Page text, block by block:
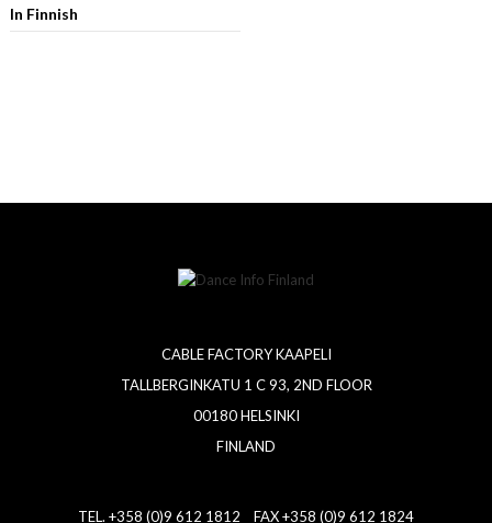
In Finnish
CABLE FACTORY KAAPELI
TALLBERGINKATU 1 C 93, 2ND FLOOR
00180 HELSINKI
FINLAND
TEL. +358 (0)9 612 1812 FAX +358 (0)9 612 1824